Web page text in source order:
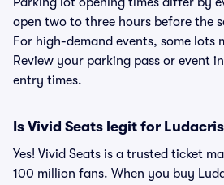
open two to three hours before the
For high-demand events, some lots
Review your parking pass or event
entry times.
Is Vivid Seats legit for
Yes! Vivid Seats is a trusted ticket
100 million fans. When you buy